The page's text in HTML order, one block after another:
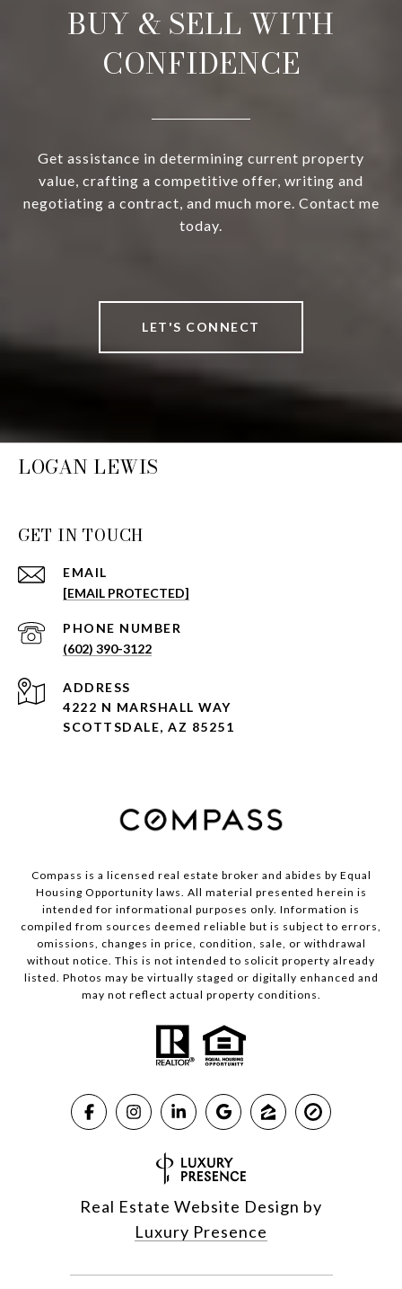
BUY & SELL WITH
CONFIDENCE
Get assistance in determining current property
value, crafting a competitive offer, writing and
negotiating a contract, and much more. Contact me
today.
LET'S CONNECT
LOGAN LEWIS
GET IN TOUCH
EMAIL
[EMAIL PROTECTED]
PHONE NUMBER
(602) 390-3122
ADDRESS
4222 N MARSHALL WAY
SCOTTSDALE, AZ 85251
Compass is a licensed real estate broker and abides by Equal
Housing Opportunity laws. All material presented herein is
intended for informational purposes only. Information is
compiled from sources deemed reliable but is subject to errors,
omissions, changes in price, condition, sale, or withdrawal
without notice. This is not intended to solicit property already
listed. Photos may be virtually staged or digitally enhanced and
may not reflect actual property conditions.
Real Estate Website Design by
Luxury Presence